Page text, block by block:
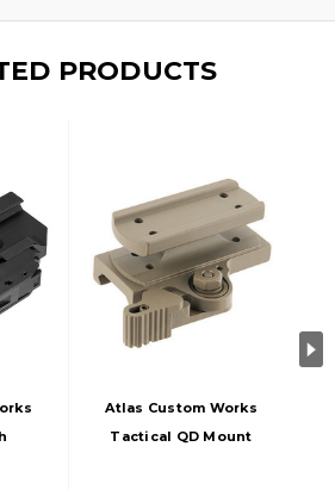
PRODUCTS
Atlas Custom Works
Tactical QD Mount